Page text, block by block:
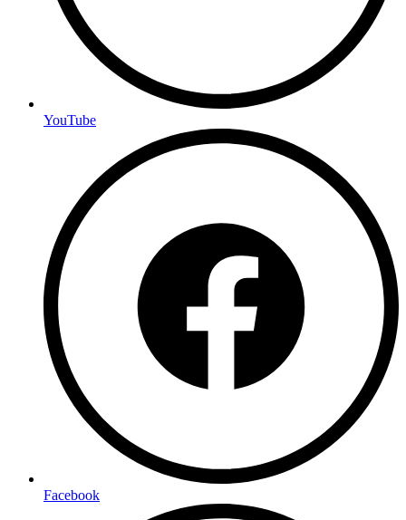
YouTube
Facebook